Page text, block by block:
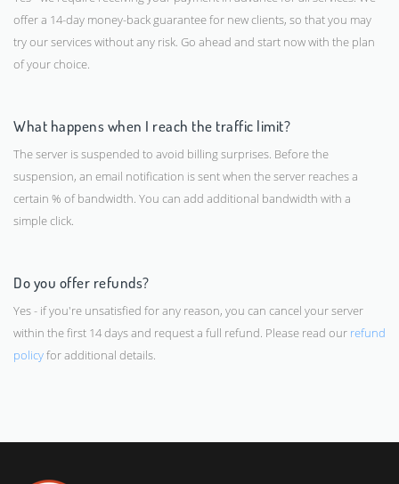
offer a 14-day money-back guarantee for new clients, so that you may
try our services without any risk. Go ahead and start now with the plan
of your choice.
What happens when I reach the traffic limit?
The server is suspended to avoid billing surprises. Before the
suspension, an email notification is sent when the server reaches a
certain % of bandwidth. You can add additional bandwidth with a
simple click.
Do you offer refunds?
Yes - if you're unsatisfied for any reason, you can cancel your server
within the first 14 days and request a full refund. Please read our refund
policyfor additional details.